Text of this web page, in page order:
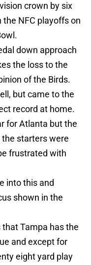
crown by six
NFC playoffs on
down approach
the loss to the
of the Birds.
but came to the
record at home.
for Atlanta but the
starters were
frustrated with
into this and
shown in the
Tampa has the
and except for
eight yard play